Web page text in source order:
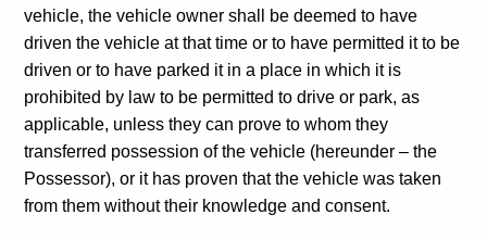
vehicle, the vehicle owner shall be deemed to have
driven the vehicle at that time or to have permitted it to be
driven or to have parked it in a place in which it is
prohibited by law to be permitted to drive or park, as
applicable, unless they can prove to whom they
transferred possession of the vehicle (hereunder – the
Possessor), or it has proven that the vehicle was taken
from them without their knowledge and consent.